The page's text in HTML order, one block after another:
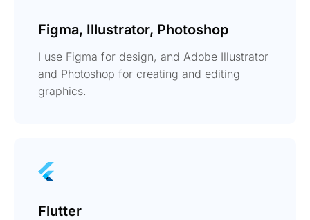
Figma, Illustrator, Photoshop
I use Figma for design, and Adobe Illustrator
and Photoshop for creating and editing
graphics.
Flutter